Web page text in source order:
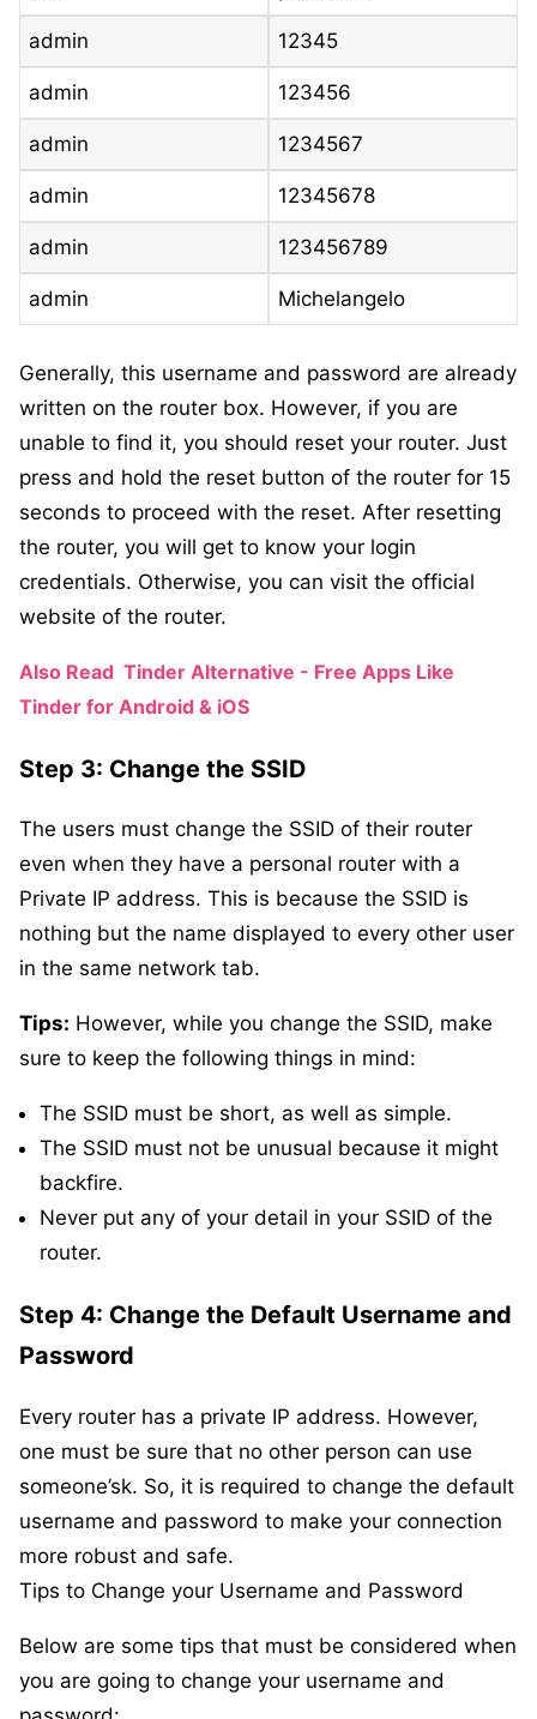
admin 12345
admin 123456
admin 1234567
admin 12345678
admin 123456789
admin Michelangelo
Generally, this username and password are already
written on the router box. However, if you are
unable to find it, you should reset your router. Just
press and hold the reset button of the router for 15
seconds to proceed with the reset. After resetting
the router, you will get to know your login
credentials. Otherwise, you can visit the official
website of the router.
Also Read Tinder Alternative - Free Apps Like
Tinder for Android & iOS
Step 3: Change the SSID
The users must change the SSID of their router
even when they have a personal router with a
Private IP address. This is because the SSID is
nothing but the name displayed to every other user
in the same network tab.
Tips: However, while you change the SSID, make
sure to keep the following things in mind:
The SSID must be short, as well as simple.
The SSID must not be unusual because it might
backfire.
Never put any of your detail in your SSID of the
router.
Step 4: Change the Default Username and
Password
Every router has a private IP address. However,
one must be sure that no other person can use
someone’sk. So, it is required to change the default
username and password to make your connection
more robust and safe.
Tips to Change your Username and Password
Below are some tips that must be considered when
you are going to change your username and